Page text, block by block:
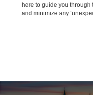
here to guide you through
and minimize any